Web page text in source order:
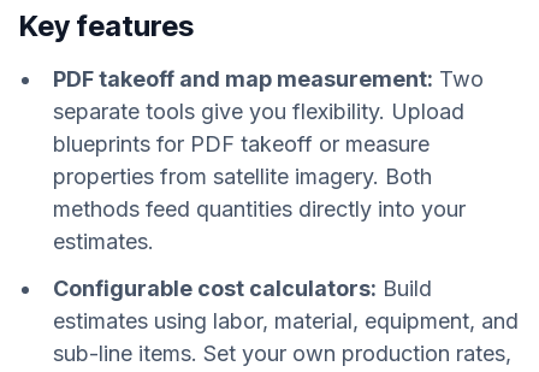
Key features
PDF takeoff and map measurement: Two
separate tools give you flexibility. Upload
blueprints for PDF takeoff or measure
properties from satellite imagery. Both
methods feed quantities directly into your
estimates.
Configurable cost calculators: Build
estimates using labor, material, equipment, and
sub-line items. Set your own production rates,